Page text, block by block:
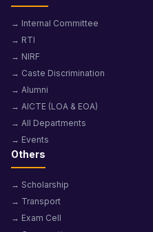
→ Internal Committee
→ RTI
→ NIRF
→ Caste Discrimination
→ Alumni
→ AICTE (LOA & EOA)
→ All Departments
→ Events
Others
→ Scholarship
→ Transport
→ Exam Cell